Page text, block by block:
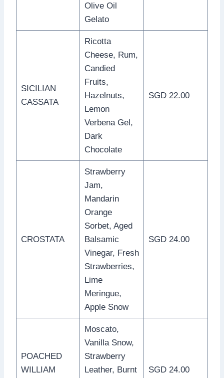
Olive Oil
Gelato
SICILIAN
CASSATA
Ricotta
Cheese, Rum,
Candied
Fruits,
Hazelnuts,
Lemon
Verbena Gel,
Dark
Chocolate
SGD 22.00
CROSTATA
Strawberry
Jam,
Mandarin
Orange
Sorbet, Aged
Balsamic
Vinegar, Fresh
Strawberries,
Lime
Meringue,
Apple Snow
SGD 24.00
POACHED
WILLIAM
Moscato,
Vanilla Snow,
Strawberry
Leather, Burnt
SGD 24.00